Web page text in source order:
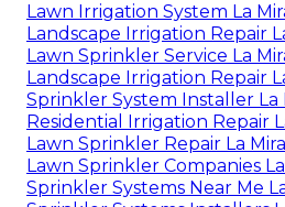
Lawn Irrigation System La
Landscape Irrigation Repair
Lawn Sprinkler Service La
Landscape Irrigation Repair
Sprinkler System Installer La
Residential Irrigation Repair
Lawn Sprinkler Repair La
Lawn Sprinkler Companies
Sprinkler Systems Near Me